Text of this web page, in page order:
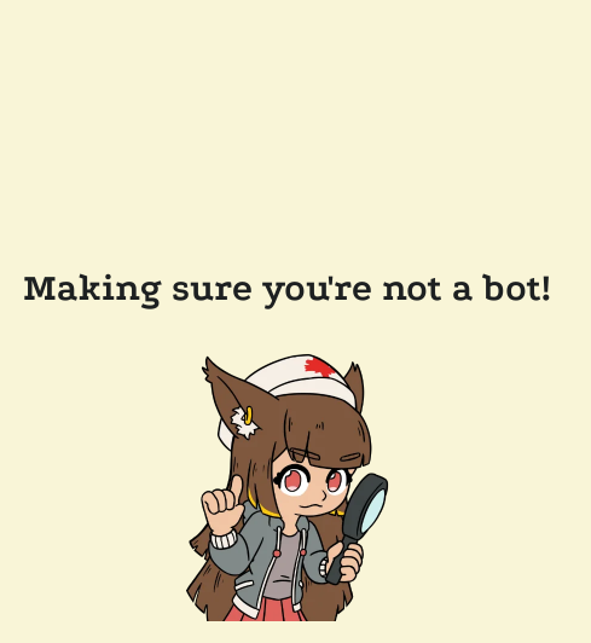
Making sure you're not a bot!